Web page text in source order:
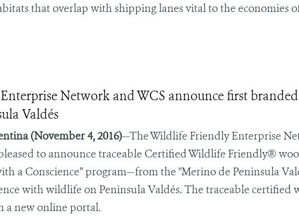
that overlap with shipping lanes vital to the economies
Network and WCS announce first
Valdés
(November 4, 2016)—The Wildlife Friendly Enterprise
to announce traceable Certified Wildlife Friendly®
a Conscience” program—from the "Merino de Peninsula
with wildlife on Peninsula Valdés. The traceable certified
a new online portal.